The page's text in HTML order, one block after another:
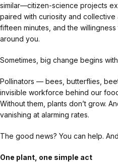
similar—citizen-science projects
paired with curiosity and collective
fifteen minutes, and the
around you.
Sometimes, big change begins
Pollinators — bees, butterflies,
invisible workforce behind our
Without them, plants don’t grow.
vanishing at alarming rates.
The good news? You can help.
One plant, one simple act